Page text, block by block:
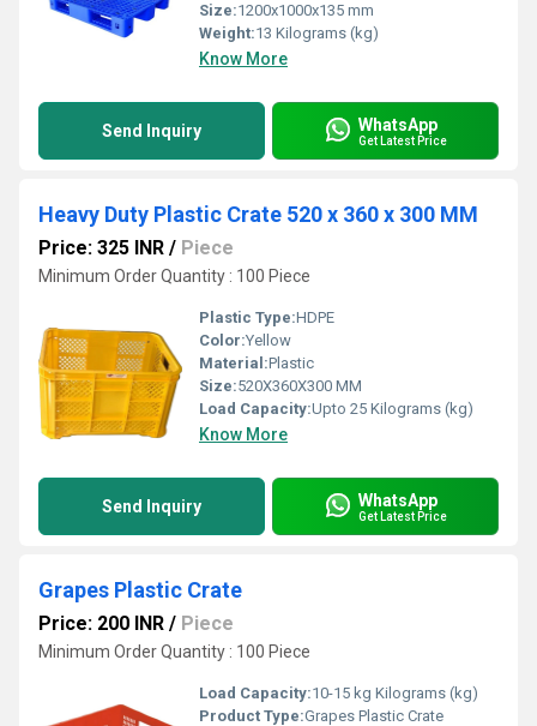
Size:1200x1000x135 mm
Weight:13 Kilograms (kg)
Know More
Send Inquiry WhatsApp
Get Latest Price
Heavy Duty Plastic Crate 520 x 360 x 300 MM
Price: 325 INR / Piece
Minimum Order Quantity : 100 Piece
Plastic Type:HDPE
Color:Yellow
Material:Plastic
Size:520X360X300 MM
Load Capacity:Upto 25 Kilograms (kg)
Know More
Send Inquiry WhatsApp
Get Latest Price
Grapes Plastic Crate
Price: 200 INR / Piece
Minimum Order Quantity : 100 Piece
Load Capacity:10-15 kg Kilograms (kg)
Product Type:Grapes Plastic Crate